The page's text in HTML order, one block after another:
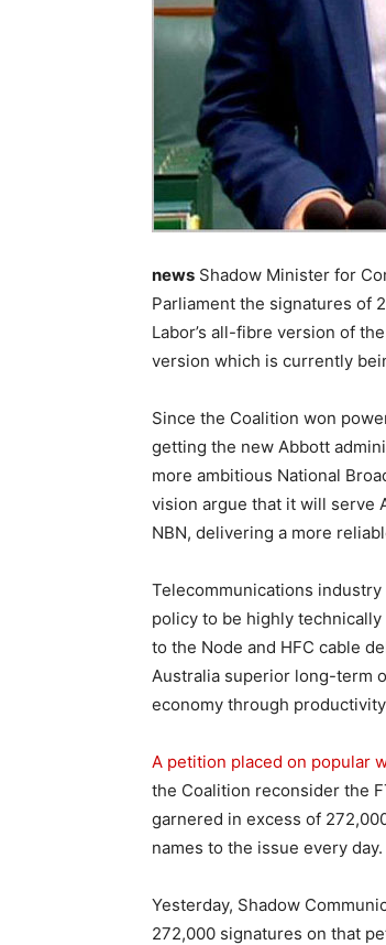
news Shadow Minister for
Parliament the signatures of
Labor’s all-fibre version of
version which is currently
Since the Coalition won
getting the new Abbott
more ambitious National
vision argue that it will serve
NBN, delivering a more
Telecommunications
policy to be highly
to the Node and HFC cable
Australia superior long-term
economy through
A petition placed on popular
the Coalition reconsider the
garnered in excess of
names to the issue every day.
Yesterday, Shadow
272,000 signatures on that